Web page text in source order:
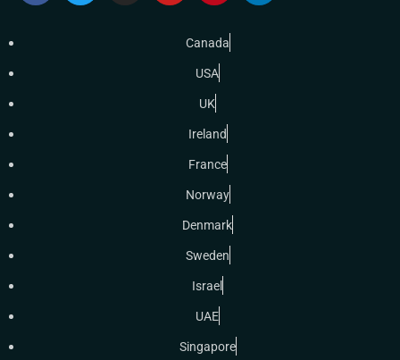
Canada
USA
UK
Ireland
France
Norway
Denmark
Sweden
Israel
UAE
Singapore